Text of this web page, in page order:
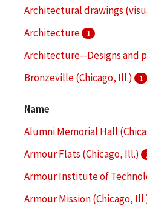
Architectural drawings
Architecture 1
Architecture--Designs and
Bronzeville (Chicago, Ill.) 1
Name
Alumni Memorial Hall
Armour Flats (Chicago, Ill.)
Armour Institute of
Armour Mission (Chicago,